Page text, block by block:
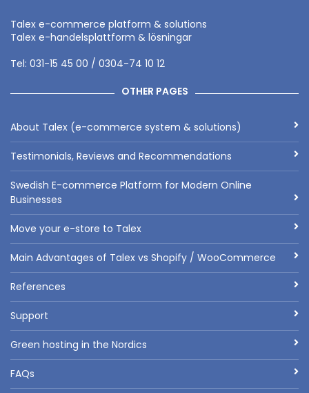
Talex e-commerce platform & solutions
Talex e-handelsplattform & lösningar
Tel: 031-15 45 00 / 0304-74 10 12
OTHER PAGES
About Talex (e-commerce system & solutions)
Testimonials, Reviews and Recommendations
Swedish E-commerce Platform for Modern Online
Businesses
Move your e-store to Talex
Main Advantages of Talex vs Shopify / WooCommerce
References
Support
Green hosting in the Nordics
FAQs